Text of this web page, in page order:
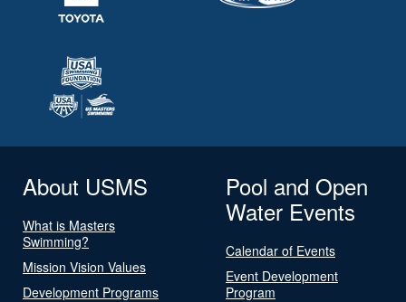
About USMS
What is Masters
Swimming?
Mission Vision Values
Development Programs
Pool and Open
Water Events
Calendar of Events
Event Development
Program